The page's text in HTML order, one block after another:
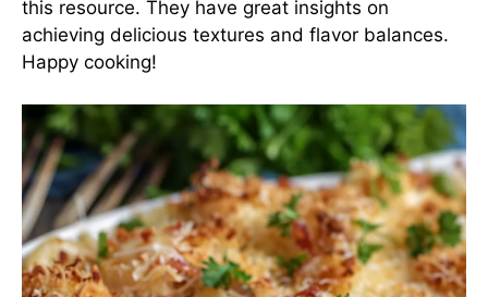
this resource. They have great insights on
achieving delicious textures and flavor balances.
Happy cooking!